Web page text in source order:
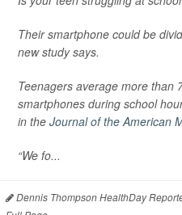
Their smartphone could be
new study says.
Teenagers average more than
smartphones during school
in the Journal of the American
“We fo...
Dennis Thompson HealthDay